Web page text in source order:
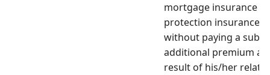
mortgage insurance
protection insurance
without paying a
additional premium as
result of his/her